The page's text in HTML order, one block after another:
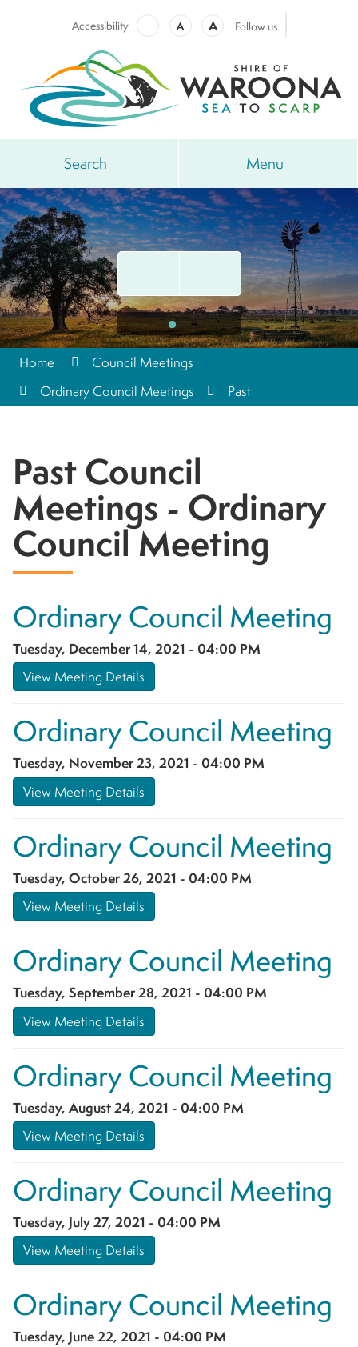
Accessibility A A Follow us
Search Menu
Home
Council Meetings
Ordinary Council Meetings
Past
Past Council
Meetings - Ordinary
Council Meeting
Ordinary Council Meeting
Tuesday, December 14, 2021 - 04:00 PM
View Meeting Details
Ordinary Council Meeting
Tuesday, November 23, 2021 - 04:00 PM
View Meeting Details
Ordinary Council Meeting
Tuesday, October 26, 2021 - 04:00 PM
View Meeting Details
Ordinary Council Meeting
Tuesday, September 28, 2021 - 04:00 PM
View Meeting Details
Ordinary Council Meeting
Tuesday, August 24, 2021 - 04:00 PM
View Meeting Details
Ordinary Council Meeting
Tuesday, July 27, 2021 - 04:00 PM
View Meeting Details
Ordinary Council Meeting
Tuesday, June 22, 2021 - 04:00 PM